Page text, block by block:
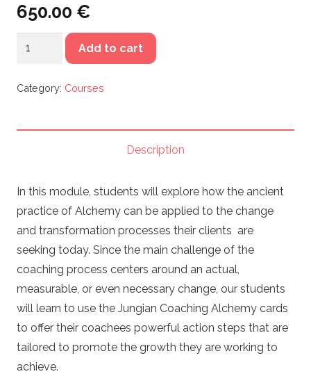
650.00 €
MODULE
Add to cart
Category: Courses
Description
In this module, students will explore how the ancient
practice of Alchemy can be applied to the change
and transformation processes their clients are
seeking today. Since the main challenge of the
coaching process centers around an actual,
measurable, or even necessary change, our students
will learn to use the Jungian Coaching Alchemy cards
to offer their coachees powerful action steps that are
tailored to promote the growth they are working to
achieve.